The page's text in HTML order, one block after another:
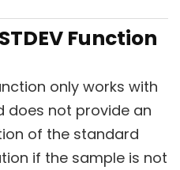
Function
only works with
does not provide an
of the standard
if the sample is not